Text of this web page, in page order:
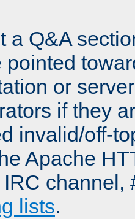
a Q&A
pointed
or
if they
invalid/off-
Apache
channel,
lists.